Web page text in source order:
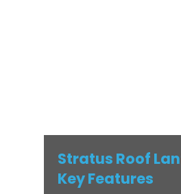
Stratus Roof
Key Features